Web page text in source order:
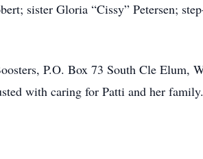
sister Gloria “Cissy” Petersen;
P.O. Box 73 South Cle Elum,
with caring for Patti and her